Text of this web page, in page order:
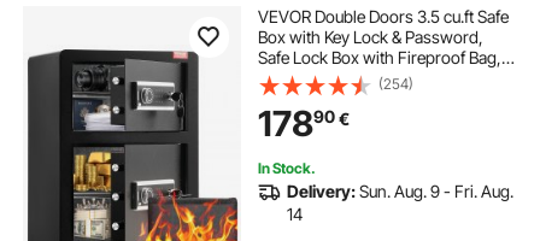
VEVOR Double Doors 3.5 cu.ft Safe
Box with Key Lock & Password,
Safe Lock Box with Fireproof Bag,
Key Rack, LED Light and 2 Height
Adjustable and Removable Divider
for Money, Documents, Jewelry
and Valuables, Black
(254)
17890€
In Stock.
Delivery:Sun. Aug. 9 - Fri. Aug.
14